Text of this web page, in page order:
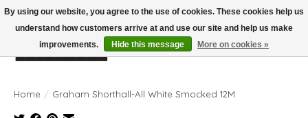
Wish List
Cart
Home / Graham Shorthall-All White Smocked 12M
By using our website, you agree to the use of cookies. These cookies help us
understand how customers arrive at and use our site and help us make
improvements.
Hide this message More on cookies »